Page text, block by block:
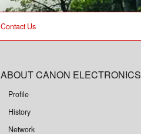
Contact Us
ABOUT CANON ELECTRONICS
Profile
History
Network